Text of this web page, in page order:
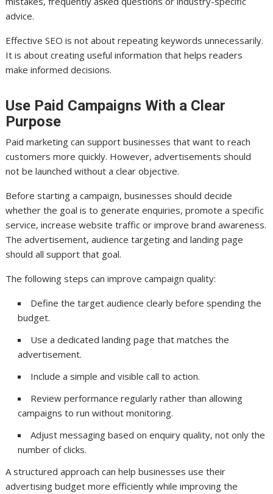
advice.
Effective SEO is not about repeating keywords unnecessarily.
It is about creating useful information that helps readers
make informed decisions.
Use Paid Campaigns With a Clear
Purpose
Paid marketing can support businesses that want to reach
customers more quickly. However, advertisements should
not be launched without a clear objective.
Before starting a campaign, businesses should decide
whether the goal is to generate enquiries, promote a specific
service, increase website traffic or improve brand awareness.
The advertisement, audience targeting and landing page
should all support that goal.
The following steps can improve campaign quality:
Define the target audience clearly before spending the
budget.
Use a dedicated landing page that matches the
advertisement.
Include a simple and visible call to action.
Review performance regularly rather than allowing
campaigns to run without monitoring.
Adjust messaging based on enquiry quality, not only the
number of clicks.
A structured approach can help businesses use their
advertising budget more efficiently while improving the